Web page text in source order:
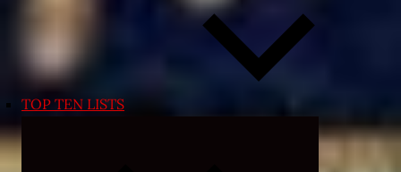
TOP TEN LISTS
Expand